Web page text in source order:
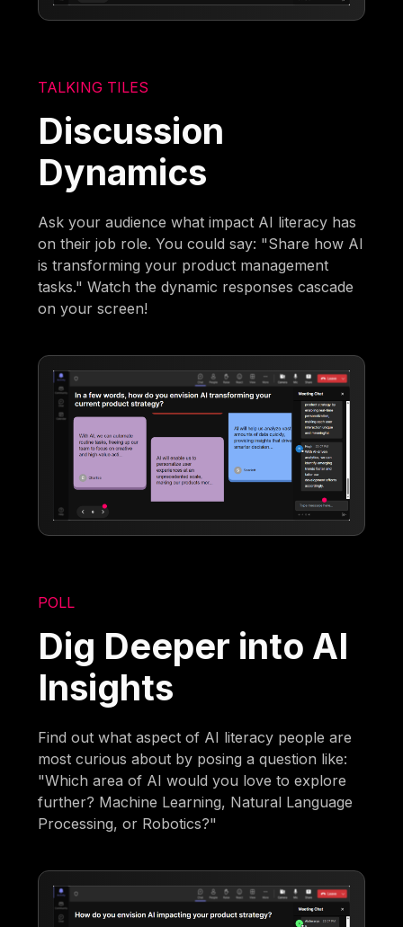
TALKING TILES
Discussion
Dynamics
Ask your audience what impact AI literacy has
on their job role. You could say: "Share how AI
is transforming your product management
tasks." Watch the dynamic responses cascade
on your screen!
POLL
Dig Deeper into AI
Insights
Find out what aspect of AI literacy people are
most curious about by posing a question like:
"Which area of AI would you love to explore
further? Machine Learning, Natural Language
Processing, or Robotics?"